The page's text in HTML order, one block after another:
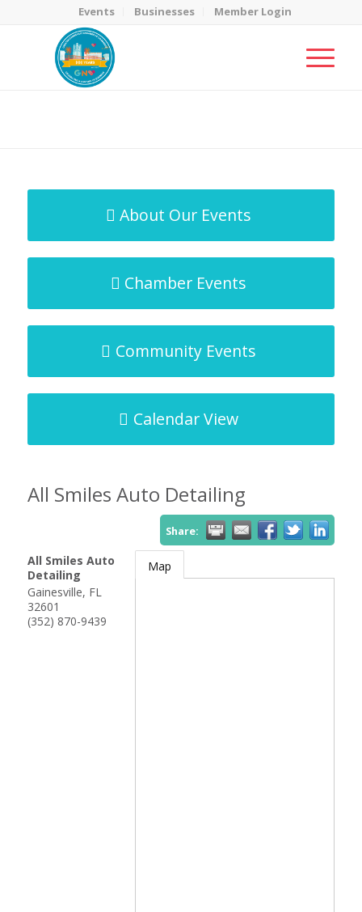
Events Businesses Member Login
About Our Events
Chamber Events
Community Events
Calendar View
All Smiles Auto Detailing
Share:
All Smiles Auto
Detailing
Gainesville, FL
32601
(352) 870-9439
Map